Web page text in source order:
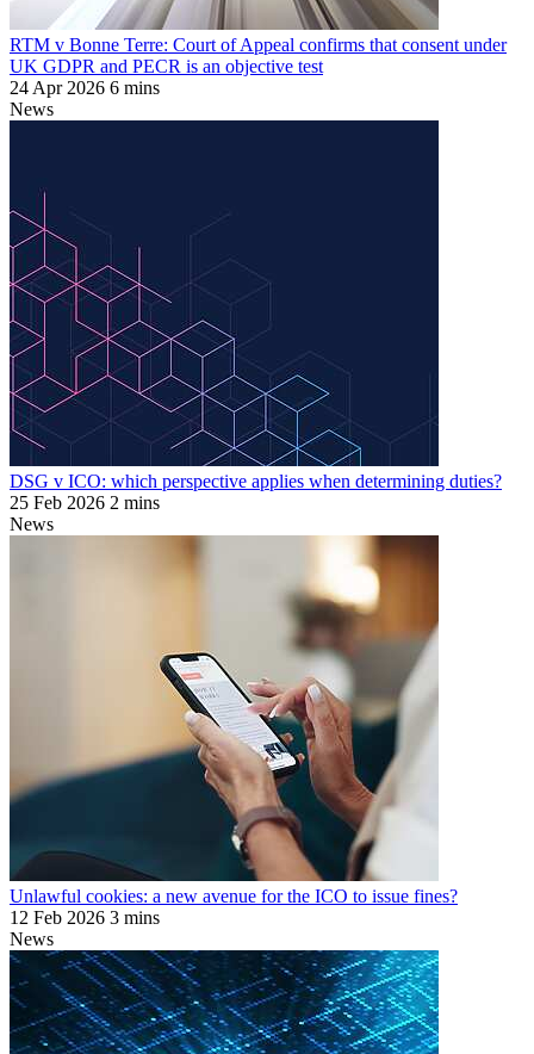
RTM v Bonne Terre: Court of Appeal confirms that consent under
UK GDPR and PECR is an objective test
24 Apr 2026 6 mins
News
DSG v ICO: which perspective applies when determining duties?
25 Feb 2026 2 mins
News
Unlawful cookies: a new avenue for the ICO to issue fines?
12 Feb 2026 3 mins
News